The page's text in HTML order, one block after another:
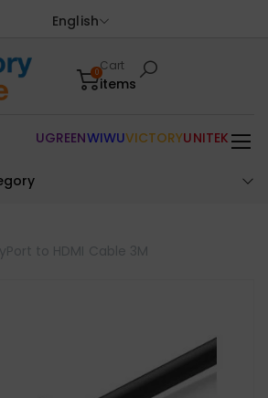
English
0Cart
items
UGREENWIWUVICTORYUNITEK
to HDMI Cable 3M